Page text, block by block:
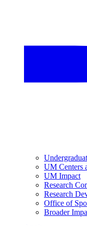
UM Centers
UM Impact
Research
Research
Office of
Broader